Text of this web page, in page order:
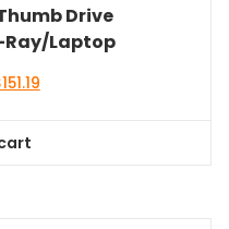
Drive
Ray/Laptop
151.19Current